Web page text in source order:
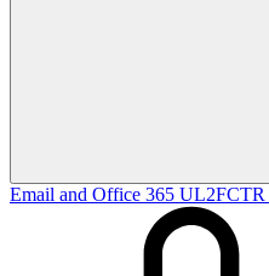
Email and Office 365 UL2FCTR